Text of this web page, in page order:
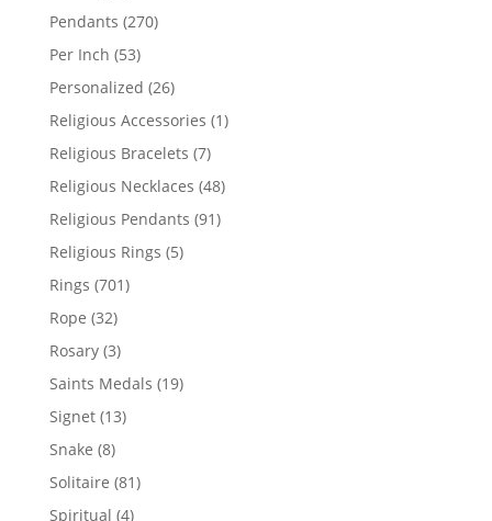
products
Pendants 270270
Per Inch 5353
products
Personalized 2626
products
Religious Accessories 11
Religious Bracelets 77
products
Religious Necklaces 4848
Religious Pendants 9191
Religious Rings 55
Rings 701701
Rope 3232
products
Rosary 33
products
Saints Medals 1919
Signet 1313
Snake 88
products
Solitaire 8181
Spiritual 44